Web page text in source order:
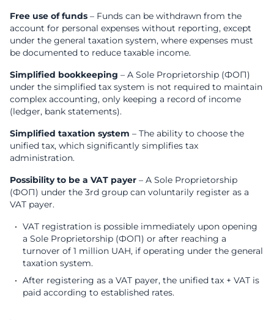
Free use of funds – Funds can be withdrawn from the
account for personal expenses without reporting, except
under the general taxation system, where expenses must
be documented to reduce taxable income.
Simplified bookkeeping – A Sole Proprietorship (ФОП)
under the simplified tax system is not required to maintain
complex accounting, only keeping a record of income
(ledger, bank statements).
Simplified taxation system – The ability to choose the
unified tax, which significantly simplifies tax
administration.
Possibility to be a VAT payer – A Sole Proprietorship
(ФОП) under the 3rd group can voluntarily register as a
VAT payer.
VAT registration is possible immediately upon opening
a Sole Proprietorship (ФОП) or after reaching a
turnover of 1 million UAH, if operating under the general
taxation system.
After registering as a VAT payer, the unified tax + VAT is
paid according to established rates.